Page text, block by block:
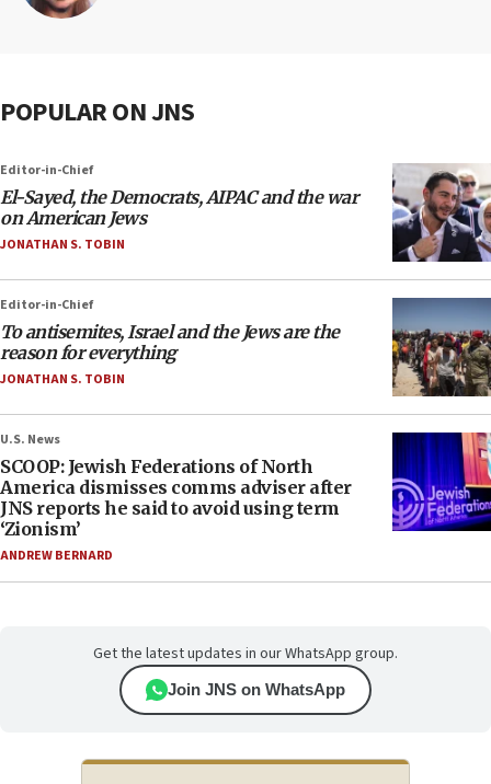
POPULAR ON JNS
Editor-in-Chief
El-Sayed, the Democrats, AIPAC and the war
on American Jews
JONATHAN S. TOBIN
Editor-in-Chief
To antisemites, Israel and the Jews are the
reason for everything
JONATHAN S. TOBIN
U.S. News
SCOOP: Jewish Federations of North
America dismisses comms adviser after
JNS reports he said to avoid using term
‘Zionism’
ANDREW BERNARD
Get the latest updates in our WhatsApp group.
Join JNS on WhatsApp